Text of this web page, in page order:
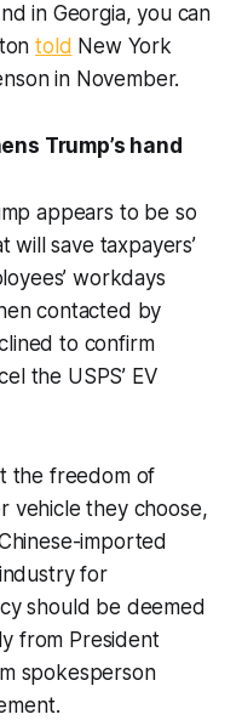
in Georgia, you can
told New York
in November.
Trump’s hand
appears to be so
save taxpayers’
workdays
contacted by
to confirm
the USPS’ EV
the freedom of
vehicle they choose,
imported
for
should be deemed
from President
spokesperson